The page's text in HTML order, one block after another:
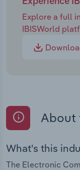
Explore a full
IBISWorld
About
What's this
The Electronic